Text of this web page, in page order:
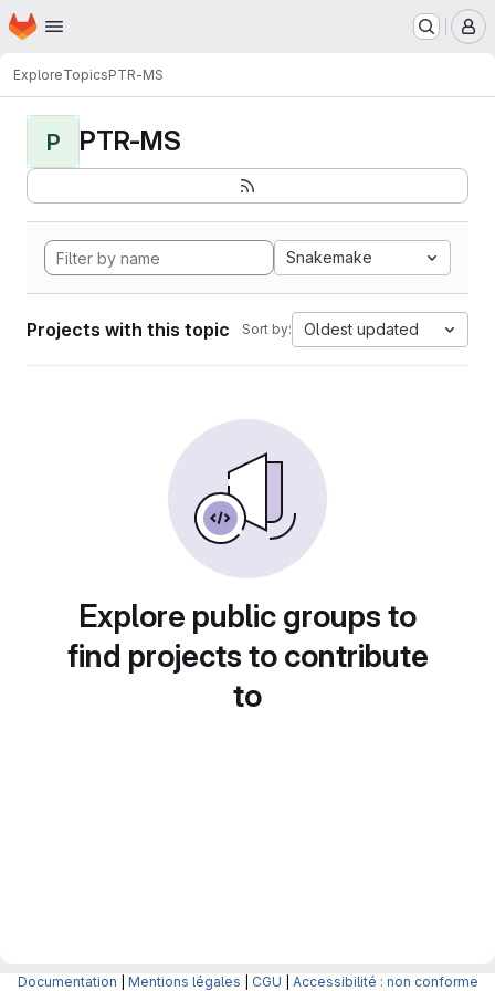
Skip to main content
Homepage
ExploreTopicsPTR-MS
P PTR-MS
Snakemake
Projects with this topic Sort by: Oldest updated
Explore public groups to
find projects to contribute
to
Documentation Mentions légales CGU Accessibilité : non conforme